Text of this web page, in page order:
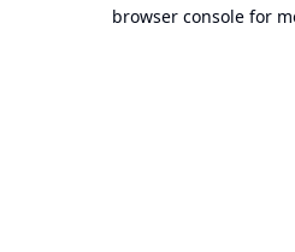
browser console for